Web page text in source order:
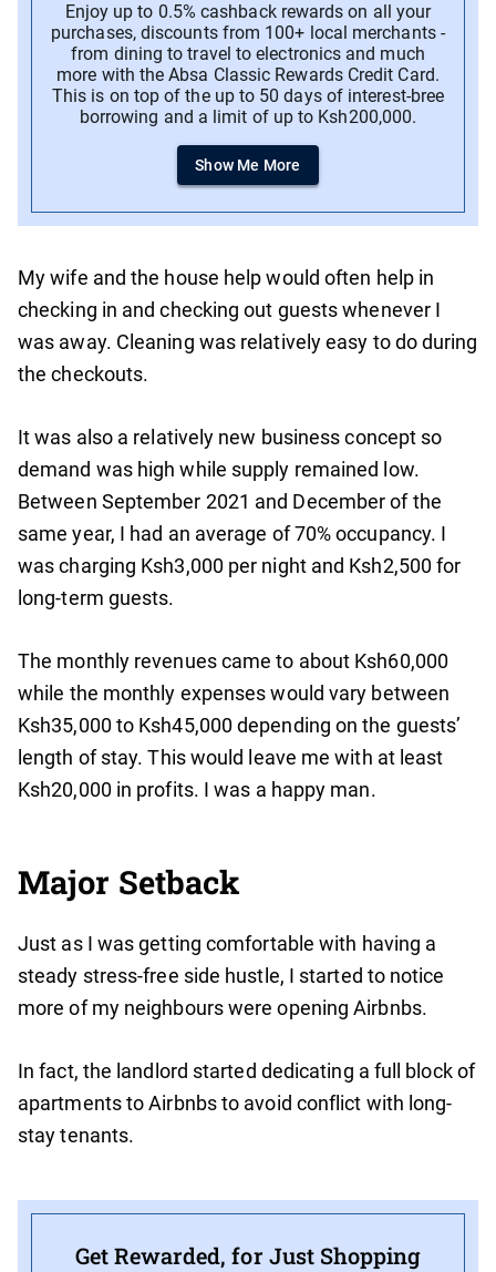
Enjoy up to 0.5% cashback rewards on all your
purchases, discounts from 100+ local merchants -
from dining to travel to electronics and much
more with the Absa Classic Rewards Credit Card.
This is on top of the up to 50 days of interest-bree
borrowing and a limit of up to Ksh200,000.
Show Me More
My wife and the house help would often help in
checking in and checking out guests whenever I
was away. Cleaning was relatively easy to do during
the checkouts.
It was also a relatively new business concept so
demand was high while supply remained low.
Between September 2021 and December of the
same year, I had an average of 70% occupancy. I
was charging Ksh3,000 per night and Ksh2,500 for
long-term guests.
The monthly revenues came to about Ksh60,000
while the monthly expenses would vary between
Ksh35,000 to Ksh45,000 depending on the guests’
length of stay. This would leave me with at least
Ksh20,000 in profits. I was a happy man.
Major Setback
Just as I was getting comfortable with having a
steady stress-free side hustle, I started to notice
more of my neighbours were opening Airbnbs.
In fact, the landlord started dedicating a full block of
apartments to Airbnbs to avoid conflict with long-
stay tenants.
Get Rewarded, for Just Shopping